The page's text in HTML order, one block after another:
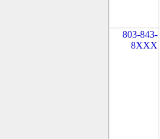
803-843-
8XXX